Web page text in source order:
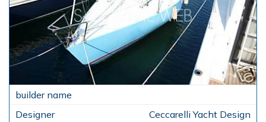
Ceccarelli Yacht Design